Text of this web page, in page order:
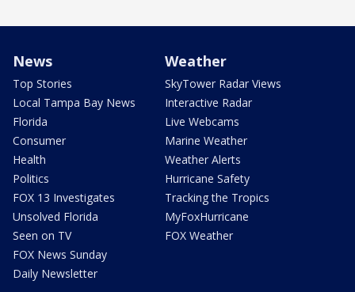
News
Top Stories
Local Tampa Bay News
Florida
Consumer
Health
Politics
FOX 13 Investigates
Unsolved Florida
Seen on TV
FOX News Sunday
Daily Newsletter
Weather
SkyTower Radar Views
Interactive Radar
Live Webcams
Marine Weather
Weather Alerts
Hurricane Safety
Tracking the Tropics
MyFoxHurricane
FOX Weather